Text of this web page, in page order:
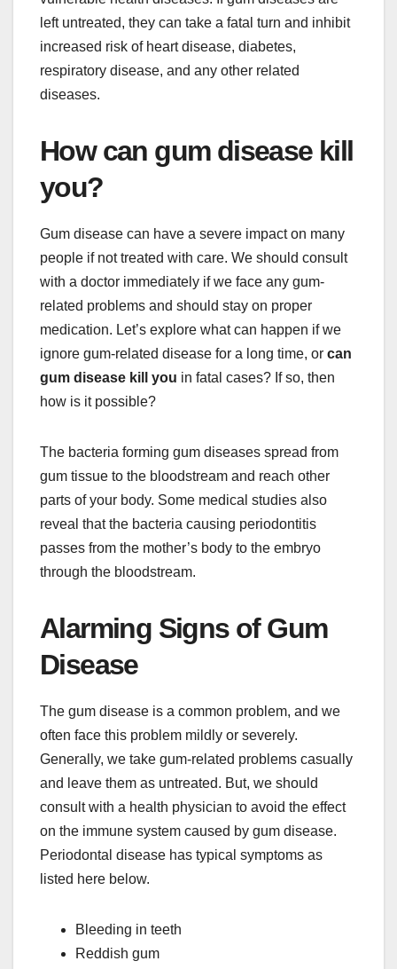
left untreated, they can take a fatal turn and inhibit
increased risk of heart disease, diabetes,
respiratory disease, and any other related
diseases.
How can gum disease kill
you?
Gum disease can have a severe impact on many
people if not treated with care. We should consult
with a doctor immediately if we face any gum-
related problems and should stay on proper
medication. Let’s explore what can happen if we
ignore gum-related disease for a long time, or can
gum disease kill you in fatal cases? If so, then
how is it possible?
The bacteria forming gum diseases spread from
gum tissue to the bloodstream and reach other
parts of your body. Some medical studies also
reveal that the bacteria causing periodontitis
passes from the mother’s body to the embryo
through the bloodstream.
Alarming Signs of Gum
Disease
The gum disease is a common problem, and we
often face this problem mildly or severely.
Generally, we take gum-related problems casually
and leave them as untreated. But, we should
consult with a health physician to avoid the effect
on the immune system caused by gum disease.
Periodontal disease has typical symptoms as
listed here below.
Bleeding in teeth
Reddish gum